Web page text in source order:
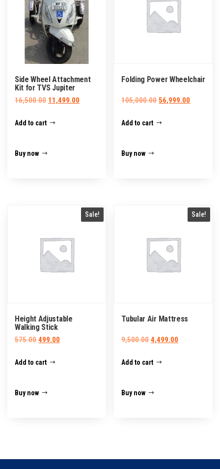
Side Wheel Attachment
Kit for TVS Jupiter
16,500.00 Original
was:
11,499.00Current
Add to cart
Buy now
Folding Power Wheelchair
105,000.00 Original
was:
56,999.00Current
Add to cart
Buy now
Sale!
Height Adjustable
Walking Stick
575.00 Original
was:
499.00Current
Add to cart
Buy now
Sale!
Tubular Air Mattress
9,500.00 Original
was:
4,499.00Current
Add to cart
Buy now